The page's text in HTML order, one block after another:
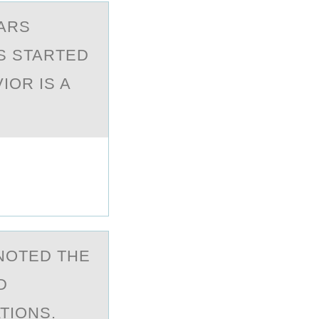
STARTED
IS A
THE